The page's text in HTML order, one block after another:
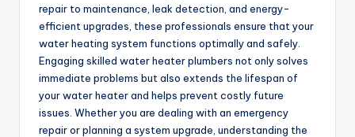
repair to maintenance, leak detection, and energy-
efficient upgrades, these professionals ensure that your
water heating system functions optimally and safely.
Engaging skilled water heater plumbers not only solves
immediate problems but also extends the lifespan of
your water heater and helps prevent costly future
issues. Whether you are dealing with an emergency
repair or planning a system upgrade, understanding the